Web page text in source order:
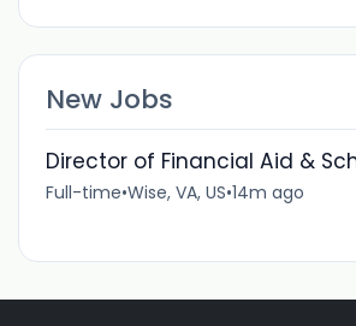
New Jobs
Director of Financial Aid &
Full-time•Wise, VA, US•14m ago